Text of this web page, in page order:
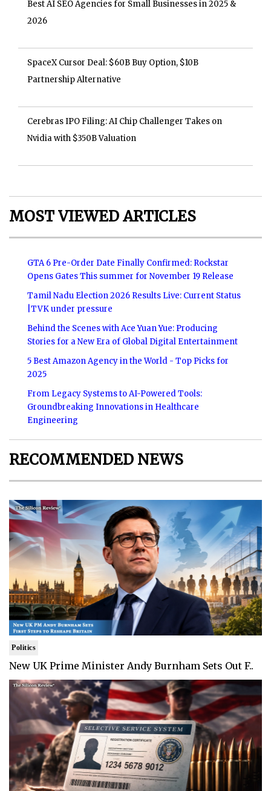
Best AI SEO Agencies for Small Businesses in 2025 &
2026
SpaceX Cursor Deal: $60B Buy Option, $10B
Partnership Alternative
Cerebras IPO Filing: AI Chip Challenger Takes on
Nvidia with $350B Valuation
MOST VIEWED ARTICLES
GTA 6 Pre-Order Date Finally Confirmed: Rockstar
Opens Gates This summer for November 19 Release
Tamil Nadu Election 2026 Results Live: Current Status
|TVK under pressure
Behind the Scenes with Ace Yuan Yue: Producing
Stories for a New Era of Global Digital Entertainment
5 Best Amazon Agency in the World - Top Picks for
2025
From Legacy Systems to AI-Powered Tools:
Groundbreaking Innovations in Healthcare
Engineering
RECOMMENDED NEWS
Politics
New UK Prime Minister Andy Burnham Sets Out F..